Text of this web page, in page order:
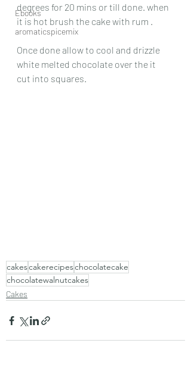
Ebooks
aromaticspicemix
degrees for 20 mins or till done. when
it is hot brush the cake with rum .
Once done allow to cool and drizzle
white melted chocolate over the it
cut into squares.
cakescakerecipeschocolatecake
chocolatewalnutcakes
Cakes